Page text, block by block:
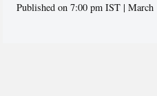
Published on 7:00 pm IST | March